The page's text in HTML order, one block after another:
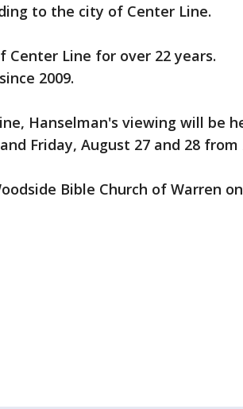
to the city of Center Line.
Center Line for over 22 years.
2009.
Hanselman's viewing will be
Friday, August 27 and 28 from
Bible Church of Warren on